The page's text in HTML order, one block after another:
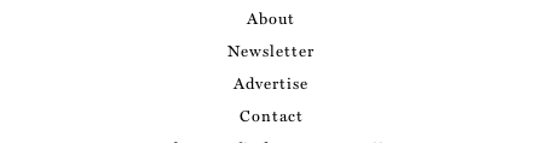
About
Newsletter
Advertise
Contact